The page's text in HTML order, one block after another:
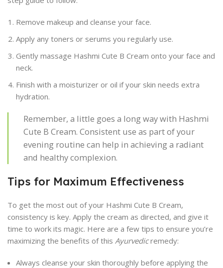
Remove makeup and cleanse your face.
Apply any toners or serums you regularly use.
Gently massage Hashmi Cute B Cream onto your face and
neck.
Finish with a moisturizer or oil if your skin needs extra
hydration.
Remember, a little goes a long way with Hashmi
Cute B Cream. Consistent use as part of your
evening routine can help in achieving a radiant
and healthy complexion.
Tips for Maximum Effectiveness
To get the most out of your Hashmi Cute B Cream,
consistency is key. Apply the cream as directed, and give it
time to work its magic. Here are a few tips to ensure you’re
maximizing the benefits of this Ayurvedicremedy:
Always cleanse your skin thoroughly before applying the